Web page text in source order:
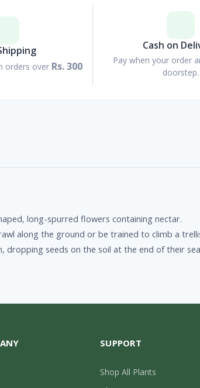
orders over Rs. 300
Cash on
Pay when your order
doorstep.
long-spurred flowers containing nectar.
along the ground or be trained to climb a
seeds on the soil at the end of their
SUPPORT
Shop All Plants